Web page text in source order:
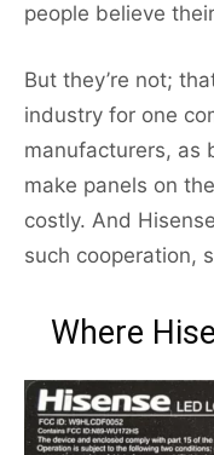
people believe
But they’re not;
industry for one
manufacturers, as
make panels on
costly. And
such cooperation,
Where